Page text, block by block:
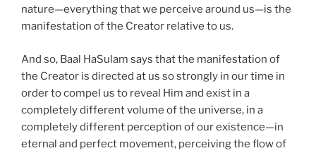
nature—everything that we perceive around us—is the
manifestation of the Creator relative to us.
And so, Baal HaSulam says that the manifestation of
the Creator is directed at us so strongly in our time in
order to compel us to reveal Him and exist in a
completely different volume of the universe, in a
completely different perception of our existence—in
eternal and perfect movement, perceiving the flow of